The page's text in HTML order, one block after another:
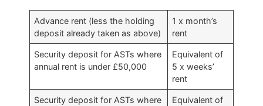
Advance rent (less the holding
deposit already taken as above)
1 x month’s
rent
Security deposit for ASTs where
annual rent is under £50,000
Equivalent of
5 x weeks’
rent
Security deposit for ASTs where
Equivalent of